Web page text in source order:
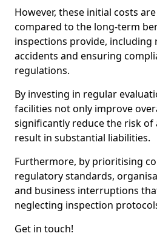
However, these initial costs
compared to the long-term
inspections provide,
accidents and ensuring
regulations.
By investing in regular
facilities not only improve
significantly reduce the risk of
result in substantial liabilities.
Furthermore, by prioritising
regulatory standards,
and business interruptions
neglecting inspection
Get in touch!